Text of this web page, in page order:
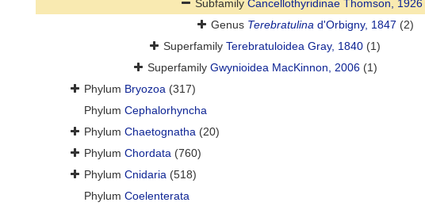
Subfamily Cancellothyridinae Thomson, 1926
Genus Terebratulina d'Orbigny, 1847 (2)
Superfamily Terebratuloidea Gray, 1840 (1)
Superfamily Gwynioidea MacKinnon, 2006 (1)
Phylum Bryozoa (317)
Phylum Cephalorhyncha
Phylum Chaetognatha (20)
Phylum Chordata (760)
Phylum Cnidaria (518)
Phylum Coelenterata